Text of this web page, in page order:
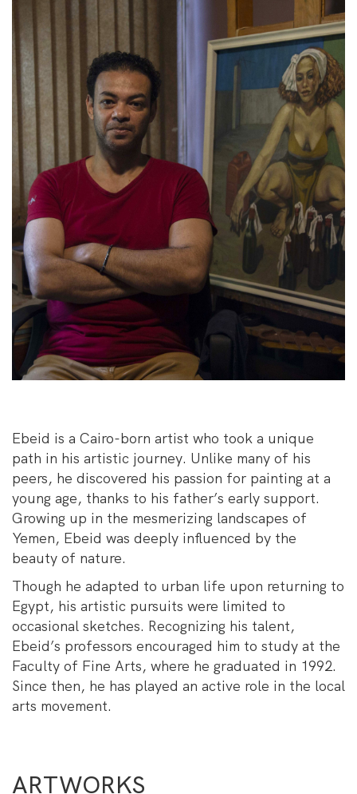
Ebeid is a Cairo-born artist who took a unique
path in his artistic journey. Unlike many of his
peers, he discovered his passion for painting at a
young age, thanks to his father’s early support.
Growing up in the mesmerizing landscapes of
Yemen, Ebeid was deeply influenced by the
beauty of nature.
Though he adapted to urban life upon returning to
Egypt, his artistic pursuits were limited to
occasional sketches. Recognizing his talent,
Ebeid’s professors encouraged him to study at the
Faculty of Fine Arts, where he graduated in 1992.
Since then, he has played an active role in the local
arts movement.
ARTWORKS